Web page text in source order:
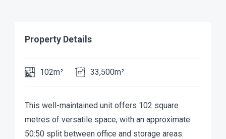
Property Details
102m² 33,500m²
This well-maintained unit offers 102 square
metres of versatile space, with an approximate
50:50 split between office and storage areas.